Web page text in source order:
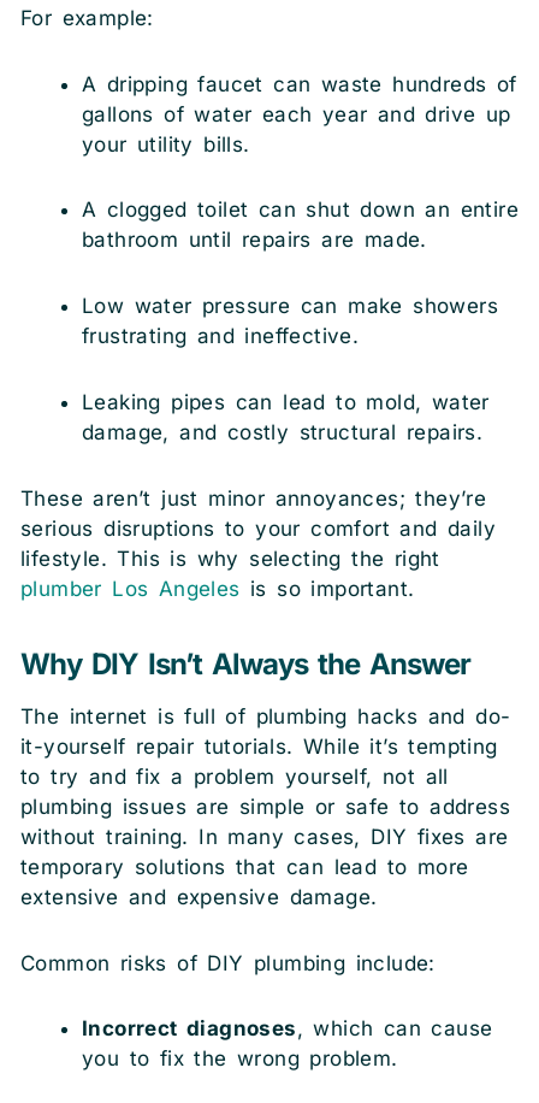
For example:
A dripping faucet can waste hundreds of
gallons of water each year and drive up
your utility bills.
A clogged toilet can shut down an entire
bathroom until repairs are made.
Low water pressure can make showers
frustrating and ineffective.
Leaking pipes can lead to mold, water
damage, and costly structural repairs.
These aren’t just minor annoyances; they’re
serious disruptions to your comfort and daily
lifestyle. This is why selecting the right
plumber Los Angeles is so important.
Why DIY Isn’t Always the Answer
The internet is full of plumbing hacks and do-
it-yourself repair tutorials. While it’s tempting
to try and fix a problem yourself, not all
plumbing issues are simple or safe to address
without training. In many cases, DIY fixes are
temporary solutions that can lead to more
extensive and expensive damage.
Common risks of DIY plumbing include:
Incorrect diagnoses, which can cause
you to fix the wrong problem.